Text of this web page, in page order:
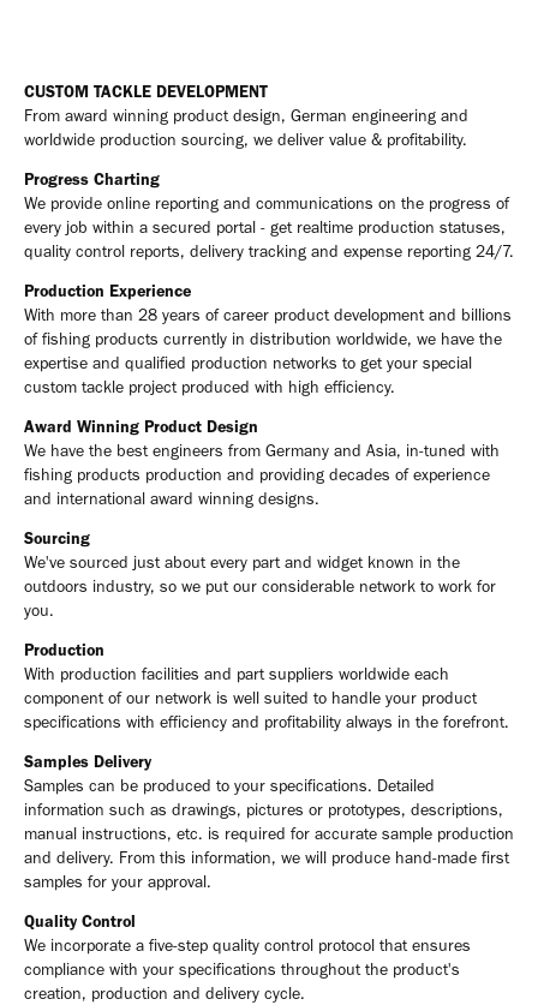
CUSTOM TACKLE DEVELOPMENT
From award winning product design, German engineering and
worldwide production sourcing, we deliver value & profitability.
Progress Charting
We provide online reporting and communications on the progress of
every job within a secured portal - get realtime production statuses,
quality control reports, delivery tracking and expense reporting 24/7.
Production Experience
With more than 28 years of career product development and billions
of fishing products currently in distribution worldwide, we have the
expertise and qualified production networks to get your special
custom tackle project produced with high efficiency.
Award Winning Product Design
We have the best engineers from Germany and Asia, in-tuned with
fishing products production and providing decades of experience
and international award winning designs.
Sourcing
We've sourced just about every part and widget known in the
outdoors industry, so we put our considerable network to work for
you.
Production
With production facilities and part suppliers worldwide each
component of our network is well suited to handle your product
specifications with efficiency and profitability always in the forefront.
Samples Delivery
Samples can be produced to your specifications. Detailed
information such as drawings, pictures or prototypes, descriptions,
manual instructions, etc. is required for accurate sample production
and delivery. From this information, we will produce hand-made first
samples for your approval.
Quality Control
We incorporate a five-step quality control protocol that ensures
compliance with your specifications throughout the product's
creation, production and delivery cycle.